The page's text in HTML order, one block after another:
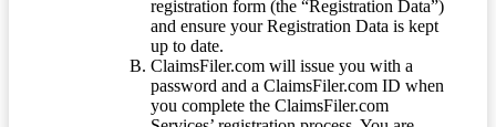
registration form (the “Registration Data”)
and ensure your Registration Data is kept
up to date.
ClaimsFiler.com will issue you with a
password and a ClaimsFiler.com ID when
you complete the ClaimsFiler.com